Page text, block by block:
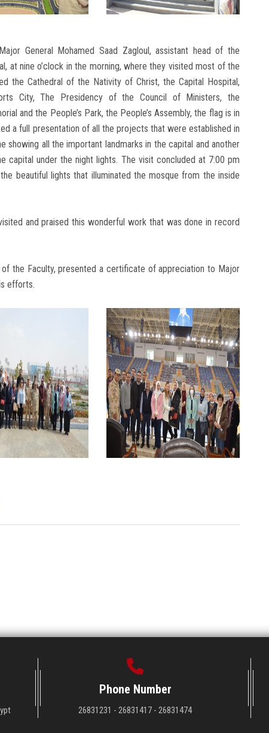
General Mohamed Saad Zagloul, assistant head of the
at nine o’clock in the morning, where they visited most of the
the Cathedral of the Nativity of Christ, the Capital Hospital,
City, The Presidency of the Council of Ministers, the
and the People’s Park, the People’s Assembly, the flag is in
a full presentation of all the projects that were established in
all the important landmarks in the capital and another
capital under the night lights. The visit concluded at 7:00 pm
beautiful lights that illuminated the mosque from the inside
and praised this wonderful work that was done in record
of the Faculty, presented a certificate of appreciation to Major
efforts.
Phone Number
26831231 - 26831417 - 26831474